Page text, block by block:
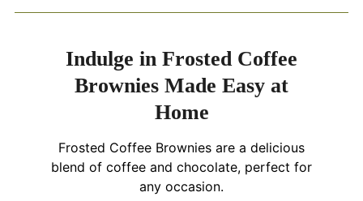
Indulge in Frosted Coffee
Brownies Made Easy at
Home
Frosted Coffee Brownies are a delicious
blend of coffee and chocolate, perfect for
any occasion.